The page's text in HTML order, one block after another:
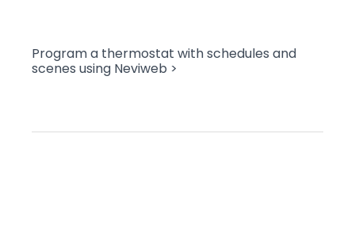
Program a thermostat with schedules and
scenes using Neviweb >